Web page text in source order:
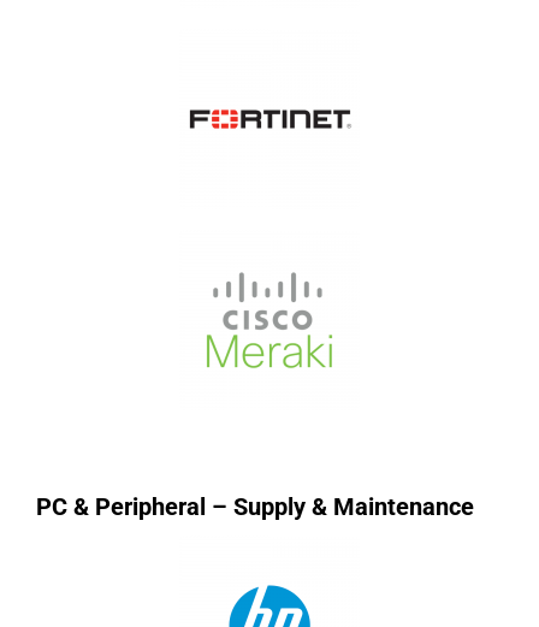
PC & Peripheral – Supply & Maintenance